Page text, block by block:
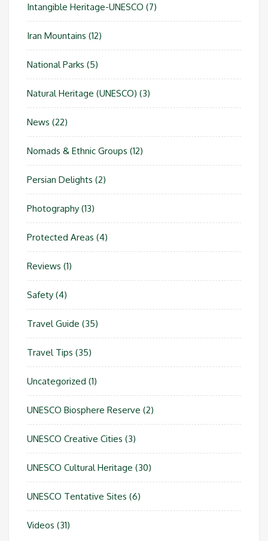
Intangible Heritage-UNESCO (7)
Iran Mountains (12)
National Parks (5)
Natural Heritage (UNESCO) (3)
News (22)
Nomads & Ethnic Groups (12)
Persian Delights (2)
Photography (13)
Protected Areas (4)
Reviews (1)
Safety (4)
Travel Guide (35)
Travel Tips (35)
Uncategorized (1)
UNESCO Biosphere Reserve (2)
UNESCO Creative Cities (3)
UNESCO Cultural Heritage (30)
UNESCO Tentative Sites (6)
Videos (31)